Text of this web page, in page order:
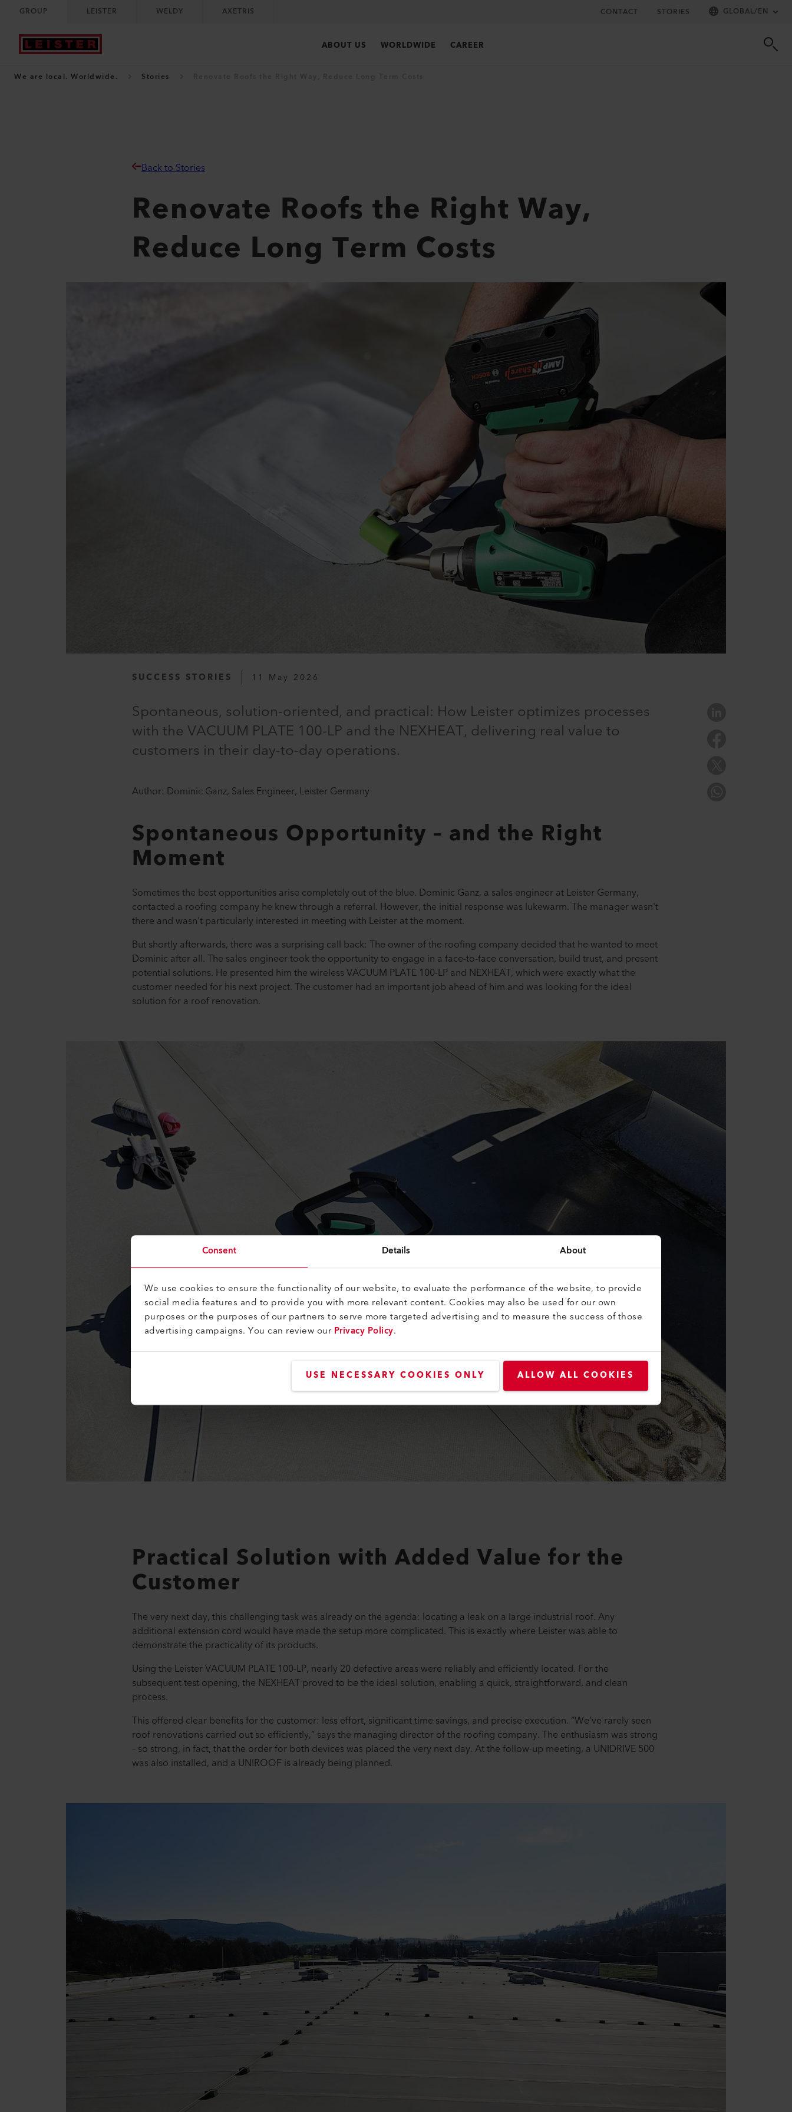
Consent Details About
We use cookies to ensure the functionality of our website, to evaluate the performance of the website, to provide
social media features and to provide you with more relevant content. Cookies may also be used for our own
purposes or the purposes of our partners to serve more targeted advertising and to measure the success of those
advertising campaigns. You can review ourPrivacy Policy.
USE NECESSARY COOKIES ONLY ALLOW ALL COOKIES
GROUP LEISTER WELDY AXETRIS CONTACT STORIES GLOBAL/EN
ABOUT US WORLDWIDE CAREER
We are local. Worldwide. Stories
Back to Stories
Renovate Roofs the Right Way,
Reduce Long Term Costs
SUCCESS STORIES 11 May 2026
Spontaneous, solution-oriented, and practical: How Leister optimizes processes
with the VACUUM PLATE 100-LP and the NEXHEAT, delivering real value to
customers in their day-to-day operations.
Author: Dominic Ganz, Sales Engineer, Leister Germany
Spontaneous Opportunity – and the Right
Moment
Sometimes the best opportunities arise completely out of the blue. Dominic Ganz, a sales engineer at Leister Germany,
contacted a roofing company he knew through a referral. However, the initial response was lukewarm. The manager wasn't
there and wasn't particularly interested in meeting with Leister at the moment.
But shortly afterwards, there was a surprising call back: The owner of the roofing company decided that he wanted to meet
Dominic after all. The sales engineer took the opportunity to engage in a face-to-face conversation, build trust, and present
potential solutions. He presented him the wireless VACUUM PLATE 100-LP and NEXHEAT, which were exactly what the
customer needed for his next project. The customer had an important job ahead of him and was looking for the ideal
solution for a roof renovation.
Practical Solution with Added Value for the
Customer
The very next day, this challenging task was already on the agenda: locating a leak on a large industrial roof. Any
additional extension cord would have made the setup more complicated. This is exactly where Leister was able to
demonstrate the practicality of its products.
Using the Leister VACUUM PLATE 100-LP, nearly 20 defective areas were reliably and efficiently located. For the
subsequent test opening, the NEXHEAT proved to be the ideal solution, enabling a quick, straightforward, and clean
process.
This offered clear benefits for the customer: less effort, significant time savings, and precise execution. “We’ve rarely seen
roof renovations carried out so efficiently,” says the managing director of the roofing company. The enthusiasm was strong
– so strong, in fact, that the order for both devices was placed the very next day. At the follow-up meeting, a UNIDRIVE 500
was also installed, and a UNIROOF is already being planned.